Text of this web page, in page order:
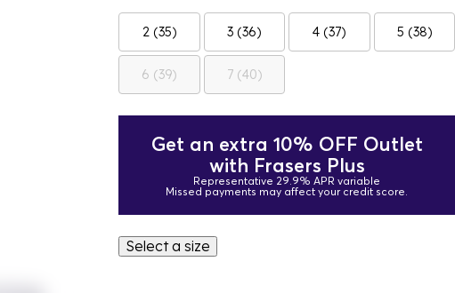
2 (35) 3 (36) 4 (37) 5 (38)
6 (39) 7 (40)
Get an extra 10% OFF Outlet
with Frasers Plus
Representative 29.9% APR variable
Missed payments may affect your credit score.
Select a size